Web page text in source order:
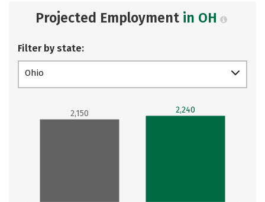
Projected Employment in OH
Filter by state:
Ohio
2,150 2,240